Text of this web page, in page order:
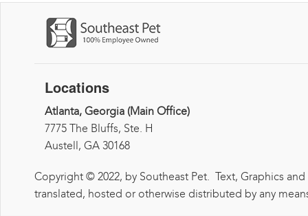
Locations
Atlanta, Georgia (Main Office)
7775 The Bluffs, Ste. H
Austell, GA 30168
Copyright © 2022, by Southeast Pet. Text, Graphics
translated, hosted or otherwise distributed by any